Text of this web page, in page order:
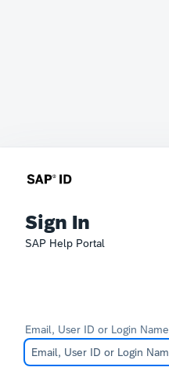
Sign In
SAP Help Portal
Email, User ID or Login Name